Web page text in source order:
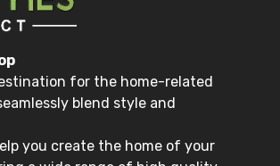
for the home-related
blend style and
you create the home of your